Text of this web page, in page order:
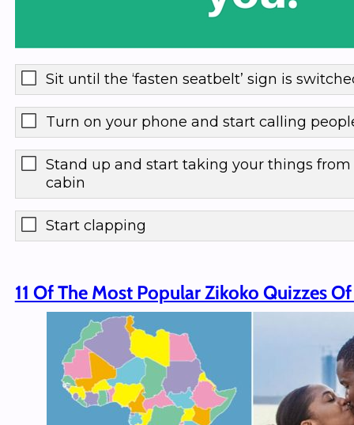
Sit until the ‘fasten seatbelt’ sign is
Turn on your phone and start calling
Stand up and start taking your things
cabin
Start clapping
11 Of The Most Popular Zikoko Quizzes